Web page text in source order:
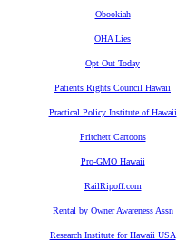
Obookiah
OHA Lies
Opt Out Today
Patients Rights Council Hawaii
Practical Policy Institute of Hawaii
Pritchett Cartoons
Pro-GMO Hawaii
RailRipoff.com
Rental by Owner Awareness Assn
Research Institute for Hawaii USA